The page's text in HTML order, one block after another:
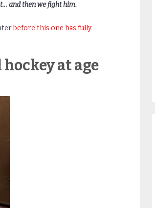
and then we fight him.
before this one has fully
at age